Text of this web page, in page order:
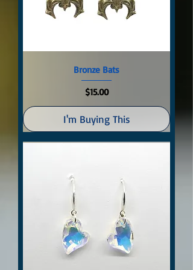
Bronze Bats
Price
$15.00
I'm Buying This